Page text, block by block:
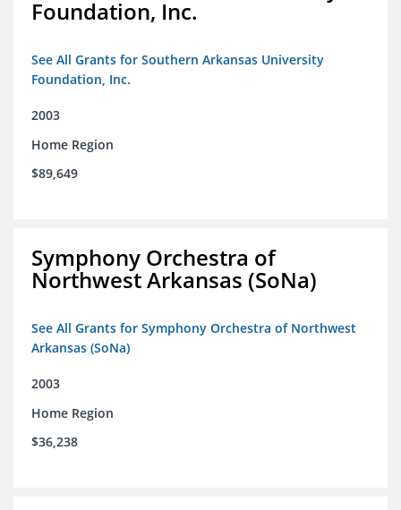
Foundation, Inc.
See All Grants for Southern Arkansas University
Foundation, Inc.
2003
Home Region
$89,649
Symphony Orchestra of
Northwest Arkansas (SoNa)
See All Grants for Symphony Orchestra of Northwest
Arkansas (SoNa)
2003
Home Region
$36,238